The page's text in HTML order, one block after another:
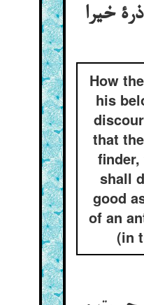
خیرا
How
his
that
shall
good
of an
(in